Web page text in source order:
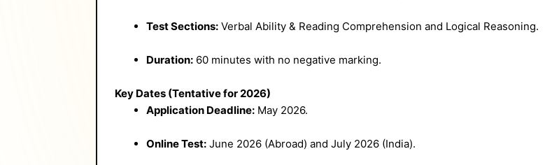
Test Sections: Verbal Ability & Reading Comprehension and Logical Reasoning.
Duration: 60 minutes with no negative marking.
Key Dates (Tentative for 2026)
Application Deadline: May 2026.
Online Test: June 2026 (Abroad) and July 2026 (India).